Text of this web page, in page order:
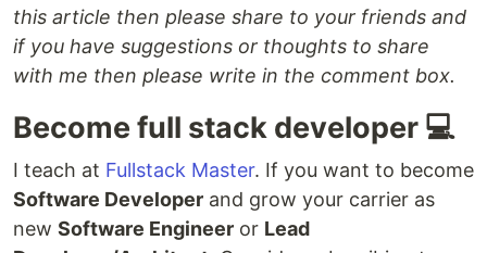
this article then please share to your friends and
if you have suggestions or thoughts to share
with me then please write in the comment box.
Become full stack developer 💻
I teach at Fullstack Master. If you want to become
Software Developer and grow your carrier as
new Software Engineer or Lead